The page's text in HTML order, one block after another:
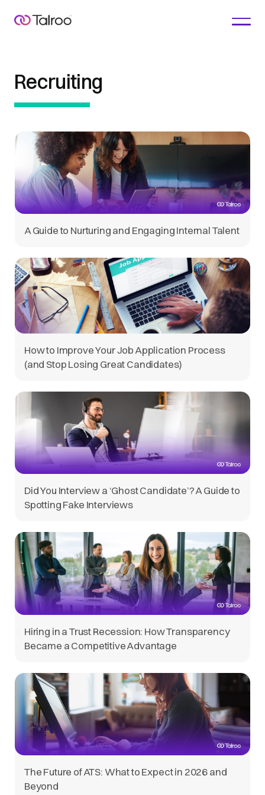
Recruiting
A Guide to Nurturing and Engaging Internal Talent
How to Improve Your Job Application Process
(and Stop Losing Great Candidates)
Did You Interview a ‘Ghost Candidate’? A Guide to
Spotting Fake Interviews
Hiring in a Trust Recession: How Transparency
Became a Competitive Advantage
The Future of ATS: What to Expect in 2026 and
Beyond